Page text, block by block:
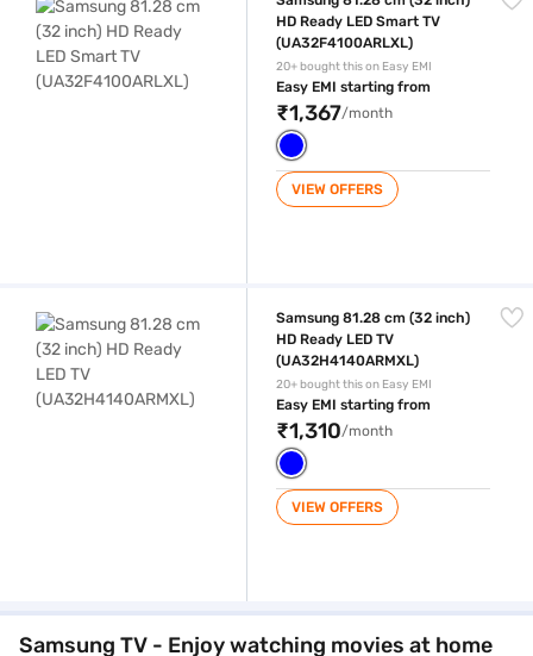
HD Ready LED Smart TV
(UA32F4100ARLXL)
20+ bought this on Easy EMI
Easy EMI starting from
₹1,367/month
VIEW OFFERS
Samsung 81.28 cm (32 inch)
HD Ready LED TV
(UA32H4140ARMXL)
20+ bought this on Easy EMI
Easy EMI starting from
₹1,310/month
VIEW OFFERS
Samsung TV - Enjoy watching movies at home